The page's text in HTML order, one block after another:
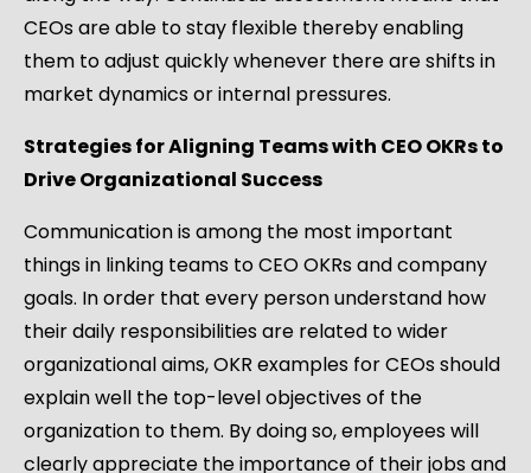
CEOs are able to stay flexible thereby enabling
them to adjust quickly whenever there are shifts in
market dynamics or internal pressures.
Strategies for Aligning Teams with CEO OKRs to
Drive Organizational Success
Communication is among the most important
things in linking teams to CEO OKRs and company
goals. In order that every person understand how
their daily responsibilities are related to wider
organizational aims, OKR examples for CEOs should
explain well the top-level objectives of the
organization to them. By doing so, employees will
clearly appreciate the importance of their jobs and